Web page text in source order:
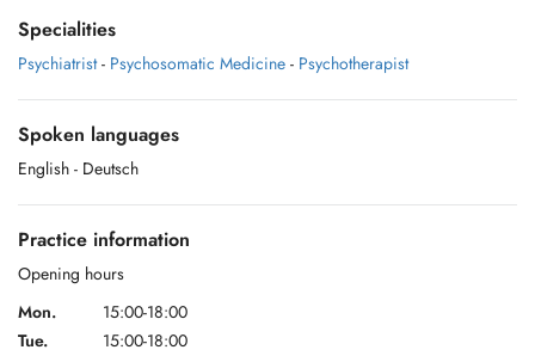
Specialities
Psychiatrist - Psychosomatic Medicine - Psychotherapist
Spoken languages
English - Deutsch
Practice information
Opening hours
Mon.
15:00-18:00
Tue.
15:00-18:00